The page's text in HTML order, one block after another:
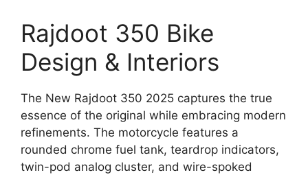
Rajdoot 350 Bike
Design & Interiors
The New Rajdoot 350 2025 captures the true
essence of the original while embracing modern
refinements. The motorcycle features a
rounded chrome fuel tank, teardrop indicators,
twin-pod analog cluster, and wire-spoked